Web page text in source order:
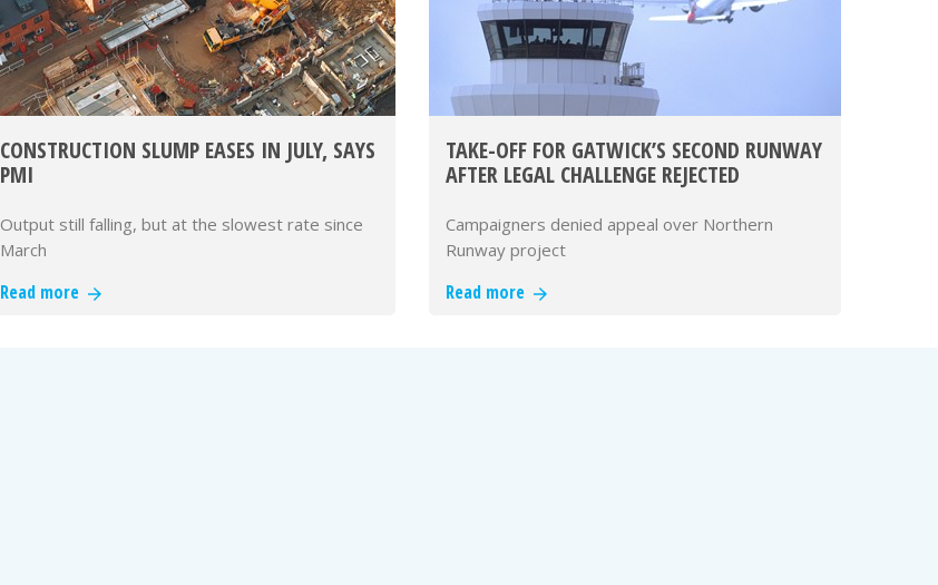
CONSTRUCTION SLUMP EASES IN JULY, SAYS
PMI
Output still falling, but at the slowest rate since
March
Read more
TAKE-OFF FOR GATWICK’S SECOND RUNWAY
AFTER LEGAL CHALLENGE REJECTED
Campaigners denied appeal over Northern
Runway project
Read more